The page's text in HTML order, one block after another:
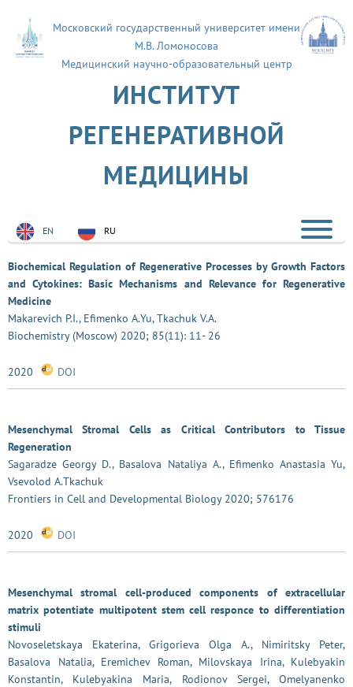
Московский государственный университет имени
М.В. Ломоносова
Медицинский научно-образовательный центр
ИНСТИТУТ
РЕГЕНЕРАТИВНОЙ
МЕДИЦИНЫ
EN RU
Biochemical Regulation of Regenerative Processes by Growth Factors
and Cytokines: Basic Mechanisms and Relevance for Regenerative
Medicine
Makarevich P.I., Efimenko A.Yu, Tkachuk V.A.
Biochemistry (Moscow) 2020; 85(11): 11- 26
2020 DOI
Mesenchymal Stromal Cells as Critical Contributors to Tissue
Regeneration
Sagaradze Georgy D., Basalova Nataliya A., Efimenko Anastasia Yu,
Vsevolod A.Tkachuk
Frontiers in Cell and Developmental Biology 2020; 576176
2020 DOI
Mesenchymal stromal cell-produced components of extracellular
matrix potentiate multipotent stem cell responce to differentiation
stimuli
Novoseletskaya Ekaterina, Grigorieva Olga A., Nimiritsky Peter,
Basalova Natalia, Eremichev Roman, Milovskaya Irina, Kulebyakin
Konstantin, Kulebyakina Maria, Rodionov Sergei, Omelyanenko